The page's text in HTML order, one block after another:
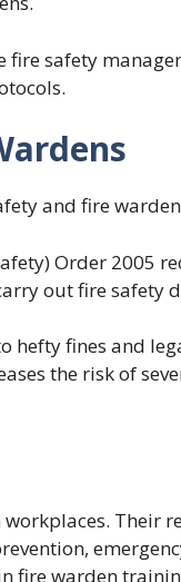
fire safety
and fire
Order 2005
out fire safety
hefty fines and
the risk of
Their
fire warden